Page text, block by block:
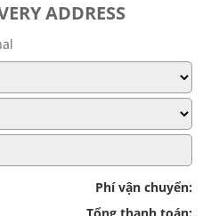
ADDRESS
Phí vận chuyển: